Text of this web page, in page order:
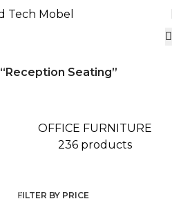
Seating”
OFFICE FURNITURE
236 products
FILTER BY PRICE